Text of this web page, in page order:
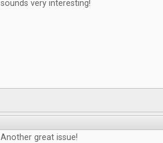
sounds very interesting!
Another great issue!